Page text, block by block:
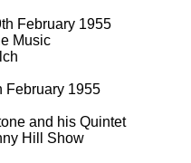
February 1955
Music
February 1955
and his Quintet
Hill Show